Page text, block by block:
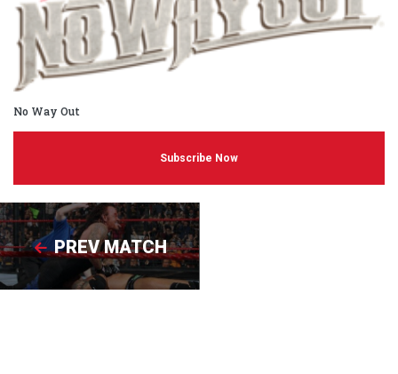
No Way Out
Subscribe Now
PREV MATCH